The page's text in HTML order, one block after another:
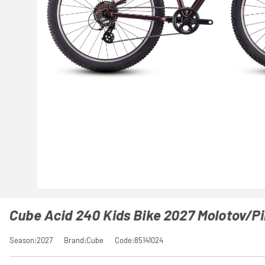
Cube Acid 240 Kids Bike 2027 Molotov/
Season:2027 Brand:Cube Code:85141024